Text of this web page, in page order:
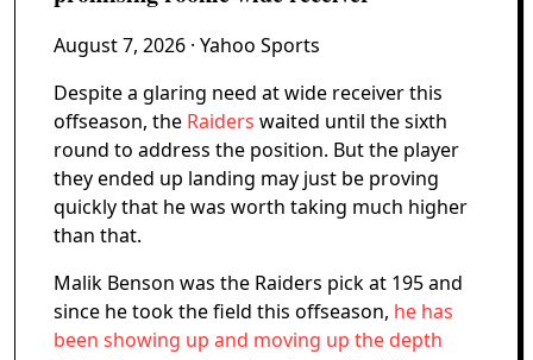
August 7, 2026 · Yahoo Sports
Despite a glaring need at wide receiver this
offseason, the Raiders waited until the sixth
round to address the position. But the player
they ended up landing may just be proving
quickly that he was worth taking much higher
than that.
Malik Benson was the Raiders pick at 195 and
since he took the field this offseason, he has
been showing up and moving up the depth